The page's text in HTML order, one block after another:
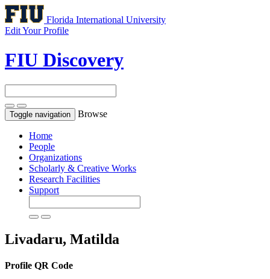
Florida International University
Edit Your Profile
FIU Discovery
Toggle navigation Browse
Home
People
Organizations
Scholarly & Creative Works
Research Facilities
Support
Livadaru, Matilda
Profile QR Code